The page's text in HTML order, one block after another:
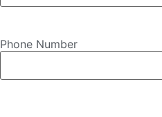
Phone Number